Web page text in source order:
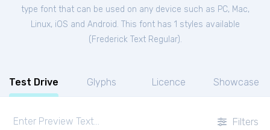
type font that can be used on any device such as PC, Mac,
Linux, iOS and Android. This font has 1 styles available
( Frederick Text Regular).
Test Drive Glyphs Licence Showcase
Filters